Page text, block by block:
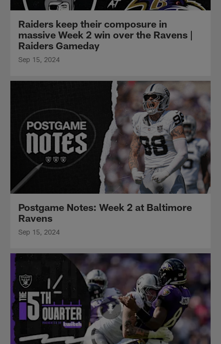
Raiders keep their composure in
massive Week 2 win over the Ravens |
Raiders Gameday
Sep 15, 2024
Postgame Notes: Week 2 at Baltimore
Ravens
Sep 15, 2024